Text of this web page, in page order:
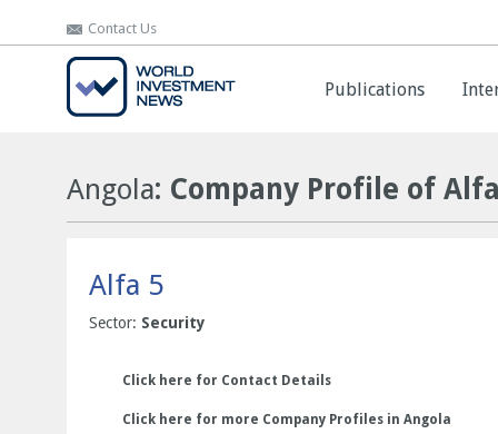
Contact Us
Publications
Contact Us
Publications
Angola: Company Profile of
Alfa 5
Sector: Security
Click here for Contact Details
Click here for more Company Profiles in Angola